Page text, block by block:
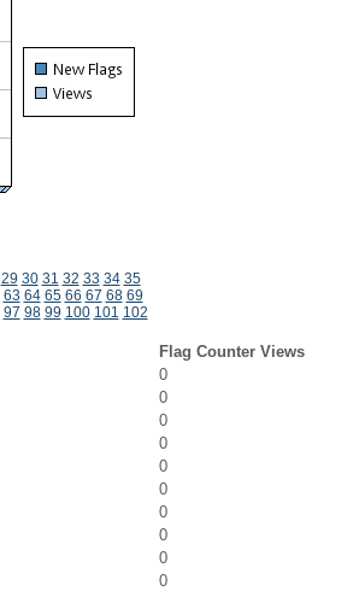
29 30 31 32 33 34 35
63 64 65 66 67 68 69
97 98 99 100 101 102
Flag Counter Views
0
0
0
0
0
0
0
0
0
0